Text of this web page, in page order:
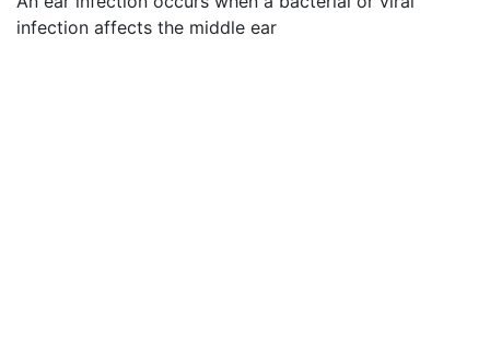
infection affects the middle ear